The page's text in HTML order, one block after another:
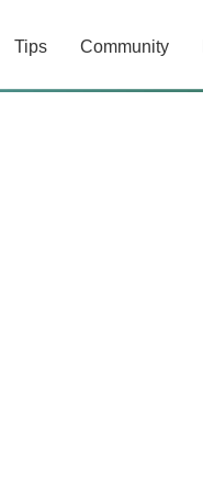
Tips Community